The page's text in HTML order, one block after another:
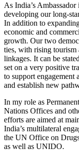
As India’s
developing our long-
In addition to
economic and
growth. Our two
ties, with rising tourism
linkages. It can be
set on a very positive
to support engagement
and establish new
In my role as
Nations Offices and
efforts are aimed at
India’s multilateral
the UN Office on
as well as UNIDO.